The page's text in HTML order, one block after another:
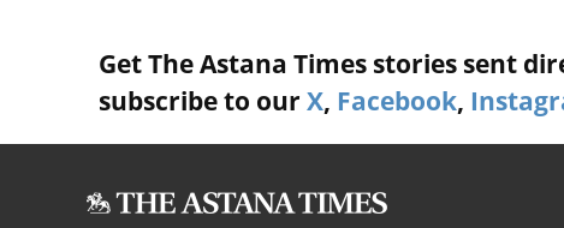
Get The Astana Times stories sent
subscribe to our X, Facebook,